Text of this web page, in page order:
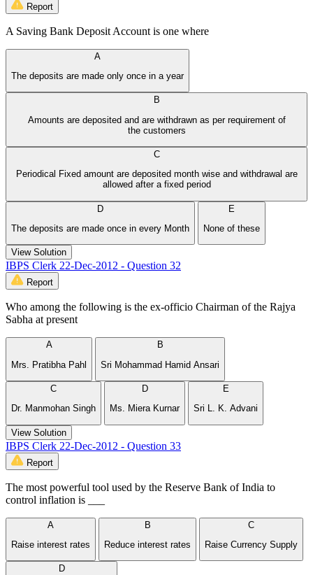
Report
A Saving Bank Deposit Account is one where
A
The deposits are made only once in a year
B
Amounts are deposited and are withdrawn as per requirement of
the customers
C
Periodical Fixed amount are deposited month wise and withdrawal are
allowed after a fixed period
D
The deposits are made once in every Month
E
None of these
View Solution
IBPS Clerk 22-Dec-2012 - Question 32
Report
Who among the following is the ex-officio Chairman of the Rajya
Sabha at present
A
Mrs. Pratibha Pahl
B
Sri Mohammad Hamid Ansari
C
Dr. Manmohan Singh
D
Ms. Miera Kurnar
E
Sri L. K. Advani
View Solution
IBPS Clerk 22-Dec-2012 - Question 33
Report
The most powerful tool used by the Reserve Bank of India to
control inflation is ___
A
Raise interest rates
B
Reduce interest rates
C
Raise Currency Supply
D